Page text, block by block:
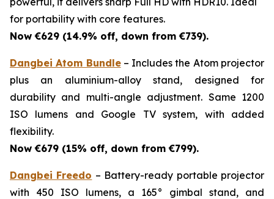
for portability with core features.
Now €629 (14.9% off, down from €739).
Dangbei Atom Bundle– Includes the Atom projector
plus an aluminium-alloy stand, designed for
durability and multi-angle adjustment. Same 1200
ISO lumens and Google TV system, with added
flexibility.
Now €679 (15% off, down from €799).
Dangbei Freedo – Battery-ready portable projector
with 450 ISO lumens, a 165° gimbal stand, and